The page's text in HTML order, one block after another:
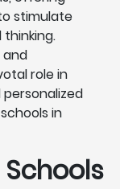
stimulate
role in
in